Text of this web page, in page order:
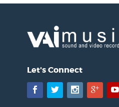
Let's Connect
Facebook
TwitterInstagram